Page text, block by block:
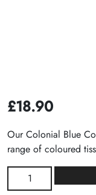
£18.90
Our Colonial Blue
range of coloured
Colonial
Blue